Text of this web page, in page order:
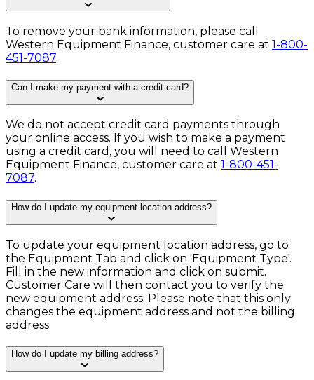
To remove your bank information, please call
Western Equipment Finance, customer care at 1-800-
451-7087.
Can I make my payment with a credit card?
We do not accept credit card payments through
your online access. If you wish to make a payment
using a credit card, you will need to call Western
Equipment Finance, customer care at 1-800-451-
7087.
How do I update my equipment location address?
To update your equipment location address, go to
the Equipment Tab and click on 'Equipment Type'.
Fill in the new information and click on submit.
Customer Care will then contact you to verify the
new equipment address. Please note that this only
changes the equipment address and not the billing
address.
How do I update my billing address?